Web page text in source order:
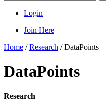
Login
Join Here
Home /Research /DataPoints
DataPoints
Research